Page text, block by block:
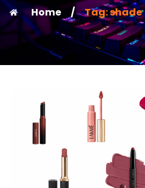
Home / Tag: shade